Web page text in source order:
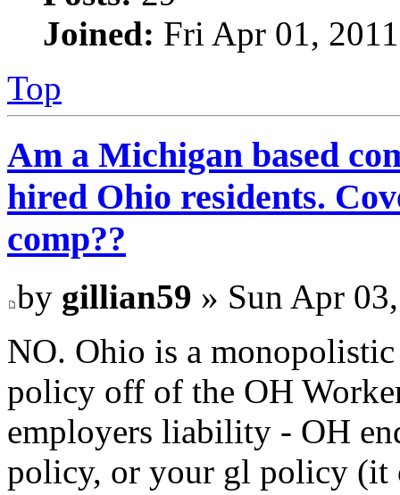
Joined: Fri Apr 01,
Top
Am a Michigan based
hired Ohio residents.
comp??
by gillian59 » Sun Apr
NO. Ohio is a
policy off of the OH
employers liability - OH
policy, or your gl policy (it